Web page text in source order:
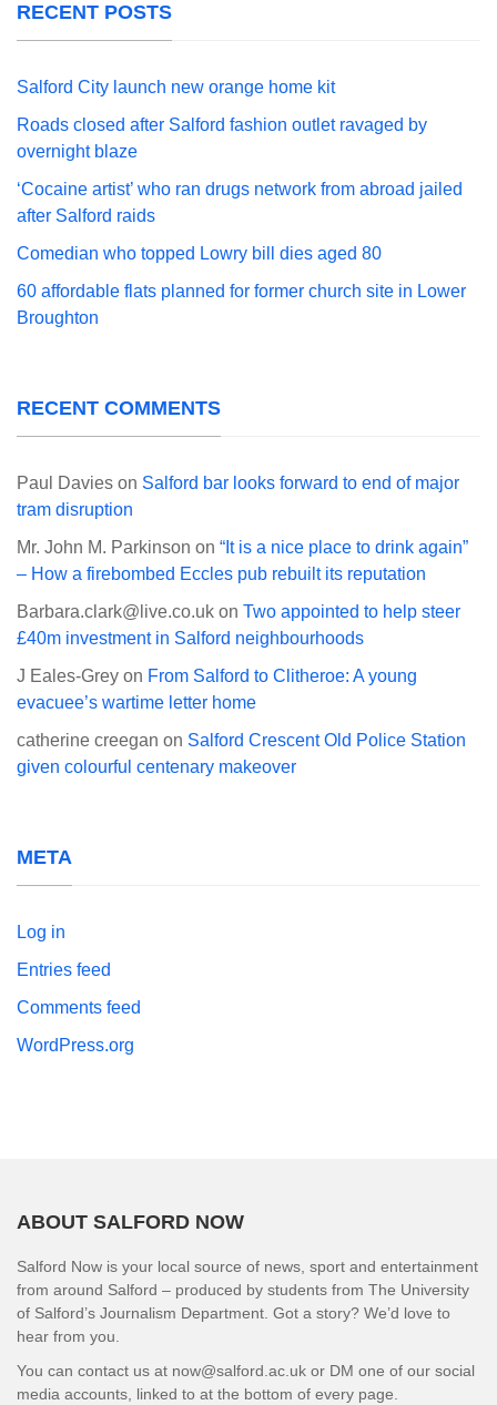
RECENT POSTS
Salford City launch new orange home kit
Roads closed after Salford fashion outlet ravaged by
overnight blaze
‘Cocaine artist’ who ran drugs network from abroad jailed
after Salford raids
Comedian who topped Lowry bill dies aged 80
60 affordable flats planned for former church site in Lower
Broughton
RECENT COMMENTS
Paul Davies on Salford bar looks forward to end of major
tram disruption
Mr. John M. Parkinson on “It is a nice place to drink again”
– How a firebombed Eccles pub rebuilt its reputation
Barbara.clark@live.co.uk on Two appointed to help steer
£40m investment in Salford neighbourhoods
J Eales-Grey on From Salford to Clitheroe: A young
evacuee’s wartime letter home
catherine creegan on Salford Crescent Old Police Station
given colourful centenary makeover
META
Log in
Entries feed
Comments feed
WordPress.org
ABOUT SALFORD NOW
Salford Now is your local source of news, sport and entertainment
from around Salford – produced by students from The University
of Salford’s Journalism Department. Got a story? We’d love to
hear from you.
You can contact us at now@salford.ac.uk or DM one of our social
media accounts, linked to at the bottom of every page.